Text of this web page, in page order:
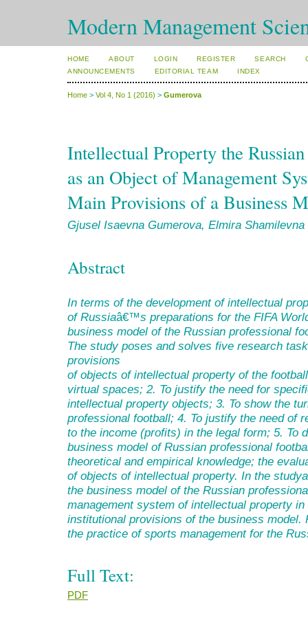
Modern Management
HOME ABOUT LOGIN REGISTER SEARCH
ANNOUNCEMENTS
EDITORIAL TEAM INDEX
Home > Vol 4, No 1 (2016) > Gumerova
Intellectual Property the
as an Object of Management
Main Provisions of a Business
Gjusel Isaevna Gumerova, Elmira Shamilevna
Abstract
In terms of the development of intellectual
of Russiaâ€™s preparations for the FIFA
business model of the Russian professional
The study poses and solves five research
provisions
of objects of intellectual property of the
virtual spaces; 2. To justify the need for
intellectual property objects; 3. To show the
professional football; 4. To justify the need of
to the income (profits) in the legal form; 5. To
business model of Russian professional
theoretical and empirical knowledge; the
of objects of intellectual property. In the
the business model of the Russian
management system of intellectual property
institutional provisions of the business model.
the practice of sports management for the
Full Text:
PDF